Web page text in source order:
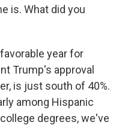
is. What did you
year for
Trump's approval
is just south of 40%.
among Hispanic
degrees, we've